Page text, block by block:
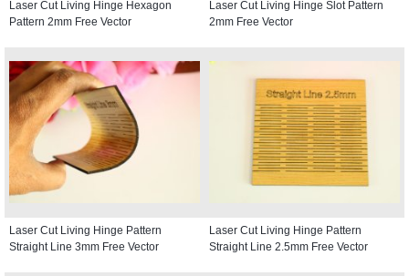
Laser Cut Living Hinge Hexagon
Pattern 2mm Free Vector
Laser Cut Living Hinge Slot Pattern
2mm Free Vector
Laser Cut Living Hinge Pattern
Straight Line 3mm Free Vector
Laser Cut Living Hinge Pattern
Straight Line 2.5mm Free Vector